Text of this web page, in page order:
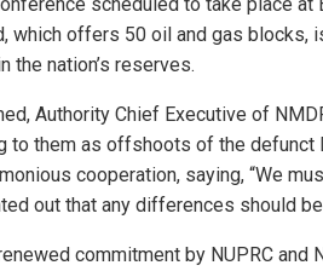
which offers 50 oil and gas
the nation’s reserves.
Authority Chief Executive of
to them as offshoots of the defunct
cooperation, saying, “We
out that any differences should
commitment by NUPRC